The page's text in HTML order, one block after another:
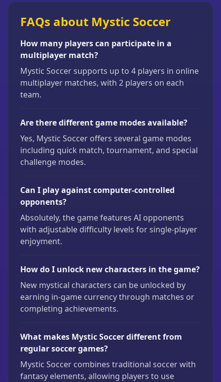
FAQs about Mystic Soccer
How many players can participate in a
multiplayer match?
Mystic Soccer supports up to 4 players in online
multiplayer matches, with 2 players on each
team.
Are there different game modes available?
Yes, Mystic Soccer offers several game modes
including quick match, tournament, and special
challenge modes.
Can I play against computer-controlled
opponents?
Absolutely, the game features AI opponents
with adjustable difficulty levels for single-player
enjoyment.
How do I unlock new characters in the game?
New mystical characters can be unlocked by
earning in-game currency through matches or
completing achievements.
What makes Mystic Soccer different from
regular soccer games?
Mystic Soccer combines traditional soccer with
fantasy elements, allowing players to use